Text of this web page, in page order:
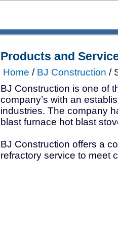
Products and
Home / BJ Construction /
BJ Construction is one of
company’s with an
industries. The company
blast furnace hot blast
BJ Construction offers a
refractory service to meet